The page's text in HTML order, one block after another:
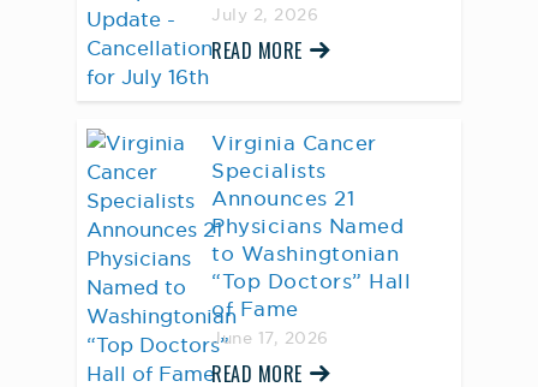
July 2, 2026
READ MORE
Virginia Cancer
Specialists
Announces 21
Physicians Named
to Washingtonian
“Top Doctors” Hall
of Fame
June 17, 2026
READ MORE